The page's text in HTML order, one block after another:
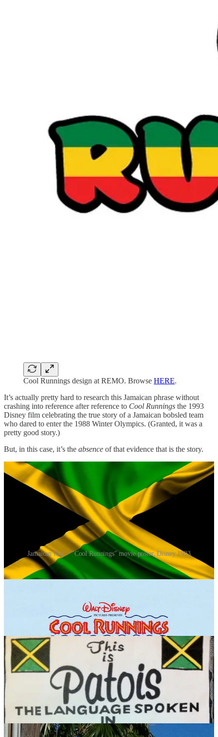
Cool Runnings design at REMO. Browse HERE.
It’s actually pretty hard to research this Jamaican phrase without
crashing into reference after reference to Cool Runnings the 1993
Disney film celebrating the true story of a Jamaican bobsled team
who dared to enter the 1988 Winter Olympics. (Granted, it was a
pretty good story.)
But, in this case, it’s the absence of that evidence that is the story.
Jamaican flag > "Cool Runnings" movie poster, Disney 1993
The phrase “cool runnings” predated the film by several decades,
and was one of those things that made a visit to Jamaica so unique
“everything’s fine” or “no problem”, and “runnings” is a colloquial
term that refers to actions or activities. So, “cool runnings” can be
loosely translated to mean “no worries” or “all is well”.